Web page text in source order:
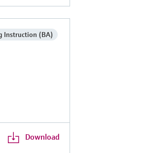
Instruction (BA)
Download